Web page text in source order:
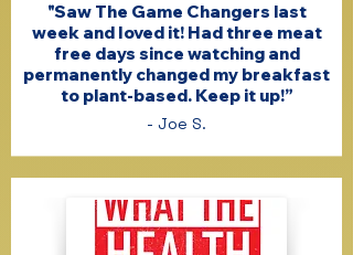
"Saw The Game Changers last
week and Ioved it! Had three meat
free days since watching and
permanently changed my breakfast
to plant-based. Keep it up!”
- Joe S.